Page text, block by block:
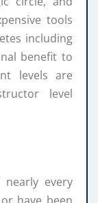
tools
including
benefit to
levels are
level
every